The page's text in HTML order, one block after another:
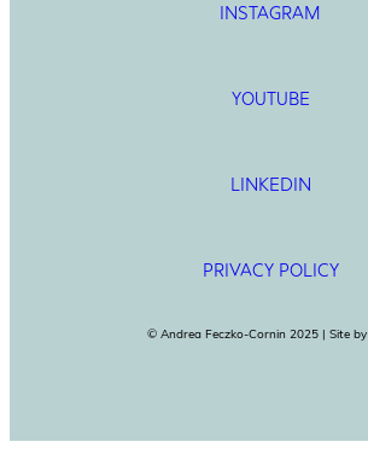
INSTAGRAM
YOUTUBE
LINKEDIN
PRIVACY POLICY
© Andrea Feczko-Cornin 2025 | Site by